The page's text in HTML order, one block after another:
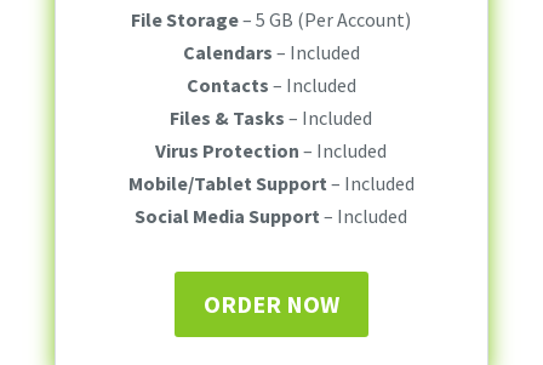
File Storage– 5 GB (Per Account)
Calendars – Included
Contacts – Included
Files & Tasks – Included
Virus Protection – Included
Mobile/Tablet Support – Included
Social Media Support – Included
ORDER NOW